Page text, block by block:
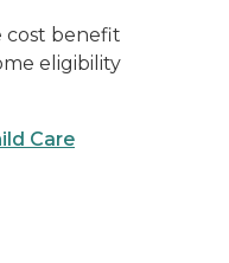
cost benefit
eligibility
Care